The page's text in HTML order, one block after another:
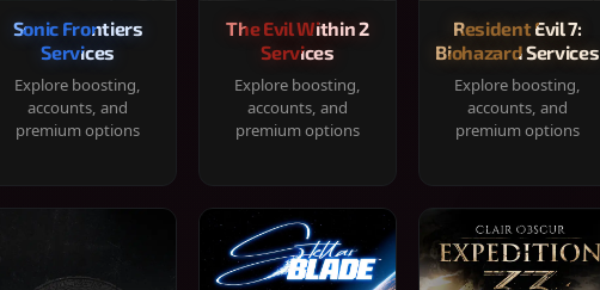
Sonic Frontiers
Services
Explore boosting,
accounts, and
premium options
The Evil Within 2
Services
Explore boosting,
accounts, and
premium options
Resident Evil 7:
Biohazard Services
Explore boosting,
accounts, and
premium options